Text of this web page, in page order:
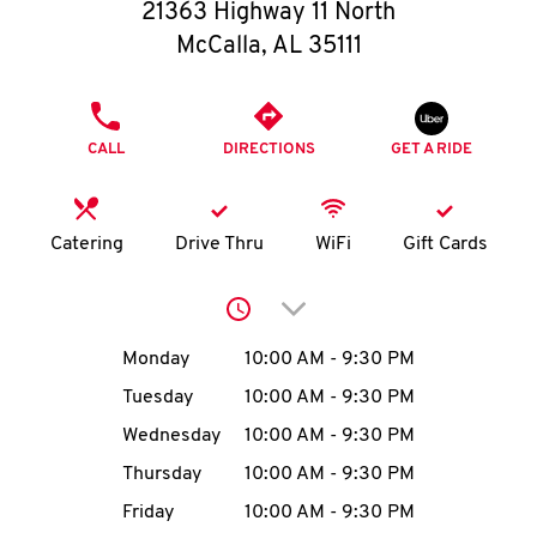
O
K
I
MENU
21363 Highway 11 North
McCalla, AL 35111
CALL DIRECTIONS GET A RIDE
Catering Drive Thru WiFi Gift Cards
Click to expand or
Day of the WeekHours
Monday 10:00 AM - 9:30 PM
Tuesday
10:00 AM - 9:30 PM
Wednesday
10:00 AM - 9:30 PM
Thursday
10:00 AM - 9:30 PM
Friday
10:00 AM - 9:30 PM